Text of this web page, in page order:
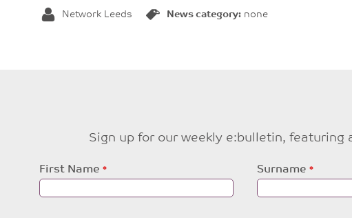
Network Leeds News category: none
Sign up for our weekly e:bulletin,
Leave
this
field
First Name Surname